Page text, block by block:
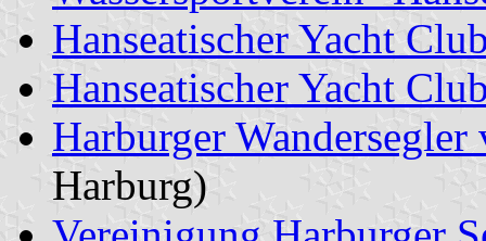
Hanseatischer Yacht
Hanseatischer Yacht
Harburger
Harburg)